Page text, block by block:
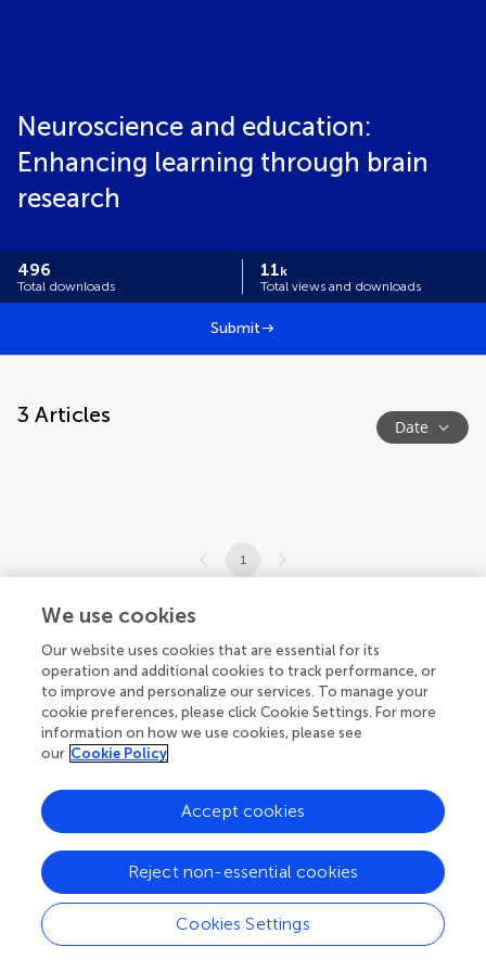
Neuroscience and education:
Enhancing learning through brain
research
496
Total downloads
11k
Total views and downloads
Submit
3 Articles Date
1
We use cookies
Our website uses cookies that are essential for its
operation and additional cookies to track performance, or
to improve and personalize our services. To manage your
cookie preferences, please click Cookie Settings. For more
information on how we use cookies, please see
our Cookie Policy
Cookies Settings
Reject non-essential cookies
Accept cookies